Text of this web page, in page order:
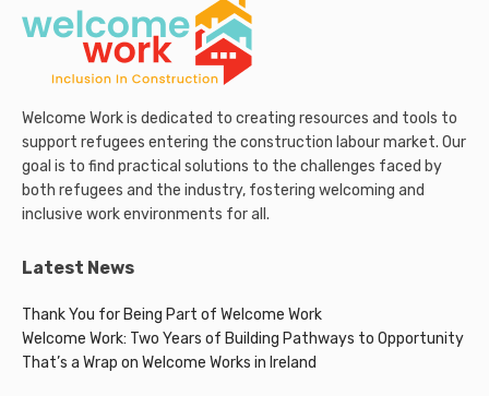
Welcome Work is dedicated to creating resources and tools to
support refugees entering the construction labour market. Our
goal is to find practical solutions to the challenges faced by
both refugees and the industry, fostering welcoming and
inclusive work environments for all.
Latest News
Thank You for Being Part of Welcome Work
Welcome Work: Two Years of Building Pathways to Opportunity
That’s a Wrap on Welcome Works in Ireland